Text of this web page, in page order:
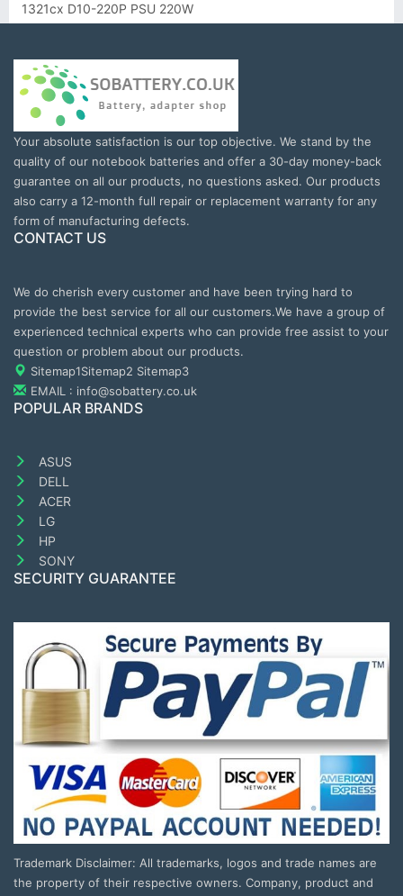
1321cx D10-220P PSU 220W
Your absolute satisfaction is our top objective. We stand by the
quality of our notebook batteries and offer a 30-day money-back
guarantee on all our products, no questions asked. Our products
also carry a 12-month full repair or replacement warranty for any
form of manufacturing defects.
CONTACT US
We do cherish every customer and have been trying hard to
provide the best service for all our customers.We have a group of
experienced technical experts who can provide free assist to your
question or problem about our products.
Sitemap1Sitemap2 Sitemap3
EMAIL : info@sobattery.co.uk
POPULAR BRANDS
ASUS
DELL
ACER
LG
HP
SONY
SECURITY GUARANTEE
Trademark Disclaimer: All trademarks, logos and trade names are
the property of their respective owners. Company, product and